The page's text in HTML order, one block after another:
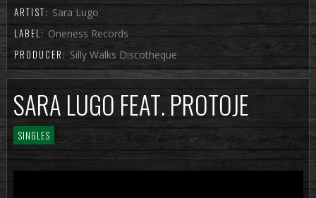
ARTIST: Sara Lugo
LABEL: Oneness Records
PRODUCER: Silly Walks Discotheque
SARA LUGO FEAT. PROTOJE
SINGLES